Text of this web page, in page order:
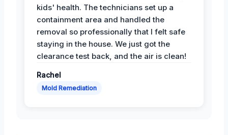
kids' health. The technicians set up a
containment area and handled the
removal so professionally that I felt safe
staying in the house. We just got the
clearance test back, and the air is clean!
Rachel
Mold Remediation